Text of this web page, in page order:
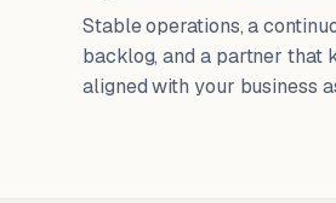
Stable operations, a
backlog, and a partner that
aligned with your business